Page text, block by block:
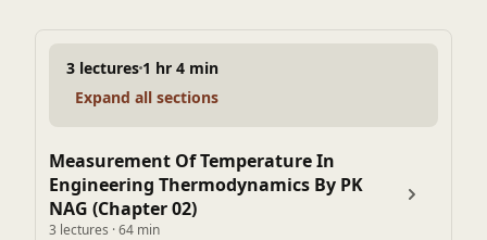
3 lectures 1 hr 4 min
Expand all sections
Measurement Of Temperature In
Engineering Thermodynamics By PK
NAG (Chapter 02)
3 lectures · 64 min